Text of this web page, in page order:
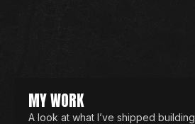
MY WORK
A look at what I’ve shipped